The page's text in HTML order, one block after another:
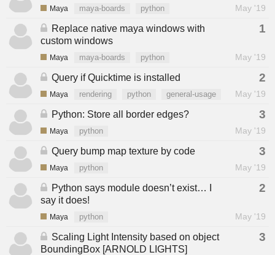
Maya maya-boards python May '19
Replace native maya windows with
custom windows
1
Maya maya-boards python May '19
Query if Quicktime is installed 2
Maya rendering python general-usage May '19
Python: Store all border edges? 3
Maya python May '19
Query bump map texture by code 3
Maya python May '19
Python says module doesn’t exist… I
say it does!
2
Maya python May '19
Scaling Light Intensity based on object
BoundingBox [ARNOLD LIGHTS]
3